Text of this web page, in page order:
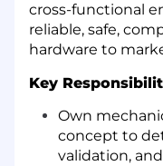
cross-functional
reliable, safe,
hardware to
Key
Own
concept to
validation,